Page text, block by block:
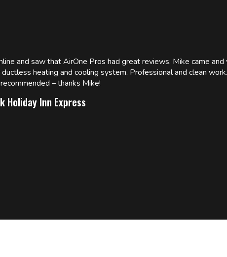
and saw that AirOne Pros had great reviews. Mike came
heating and cooling system. Professional and clean
– thanks Mike!
Holiday Inn Express